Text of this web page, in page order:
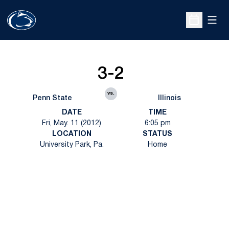
Open
Penn State
3-2
vs.
Illinois
DATE
Fri, May. 11 (2012)
TIME
6:05 pm
LOCATION
University Park, Pa.
STATUS
Home